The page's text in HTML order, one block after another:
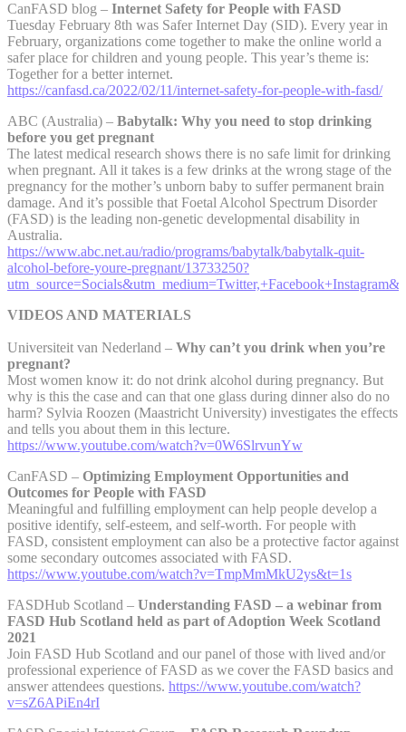
CanFASD blog – Internet Safety for People with FASD
Tuesday February 8th was Safer Internet Day (SID). Every year in
February, organizations come together to make the online world a
safer place for children and young people. This year’s theme is:
Together for a better internet.
https://canfasd.ca/2022/02/11/internet-safety-for-people-with-fasd/
ABC (Australia) – Babytalk: Why you need to stop drinking
before you get pregnant
The latest medical research shows there is no safe limit for drinking
when pregnant. All it takes is a few drinks at the wrong stage of the
pregnancy for the mother’s unborn baby to suffer permanent brain
damage. And it’s possible that Foetal Alcohol Spectrum Disorder
(FASD) is the leading non-genetic developmental disability in
Australia.
https://www.abc.net.au/radio/programs/babytalk/babytalk-quit-
alcohol-before-youre-pregnant/13733250?
VIDEOS AND MATERIALS
Universiteit van Nederland – Why can’t you drink when you’re
pregnant?
Most women know it: do not drink alcohol during pregnancy. But
why is this the case and can that one glass during dinner also do no
harm? Sylvia Roozen (Maastricht University) investigates the effects
and tells you about them in this lecture.
https://www.youtube.com/watch?v=0W6SlrvunYw
CanFASD – Optimizing Employment Opportunities and
Outcomes for People with FASD
Meaningful and fulfilling employment can help people develop a
positive identify, self-esteem, and self-worth. For people with
FASD, consistent employment can also be a protective factor against
some secondary outcomes associated with FASD.
https://www.youtube.com/watch?v=TmpMmMkU2ys&t=1s
FASDHub Scotland – Understanding FASD – a webinar from
FASD Hub Scotland held as part of Adoption Week Scotland
2021
Join FASD Hub Scotland and our panel of those with lived and/or
professional experience of FASD as we cover the FASD basics and
answer attendees questions. https://www.youtube.com/watch?
v=sZ6APiEn4rI